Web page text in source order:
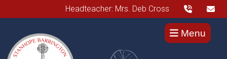
Headteacher: Mrs. Deb Cross
Menu